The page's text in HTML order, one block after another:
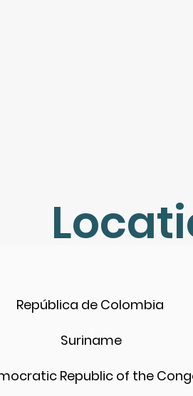
República de Colombia
Suriname
Republic of the